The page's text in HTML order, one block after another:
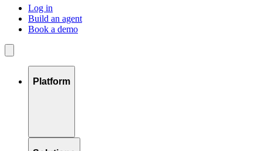
Log in
Build an agent
Book a demo
Platform